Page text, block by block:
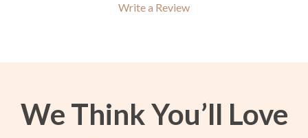
Write a Review
We Think You’ll Love